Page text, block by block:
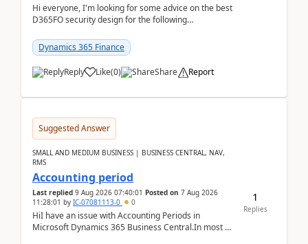
Hi everyone, I'm looking for some advice on the best
D365FO security design for the following
Dynamics 365 Finance
Reply Like(0) Share Report
Suggested Answer
SMALL AND MEDIUM BUSINESS | BUSINESS CENTRAL, NAV,
RMS
Accounting period
Last replied 9 Aug 2026 07:40:01 Posted on 7 Aug 2026
11:28:01 by IC-07081113-0 0
HiI have an issue with Accounting Periods in
Microsoft Dynamics 365 Business Central.In most of
1
Replies